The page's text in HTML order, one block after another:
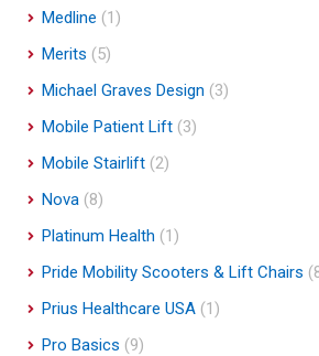
Medline (1)
Merits (5)
Michael Graves Design (3)
Mobile Patient Lift (3)
Mobile Stairlift (2)
Nova (8)
Platinum Health (1)
Pride Mobility Scooters & Lift Chairs
Prius Healthcare USA (1)
Pro Basics (9)